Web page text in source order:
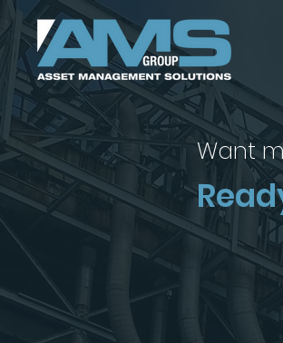
Want